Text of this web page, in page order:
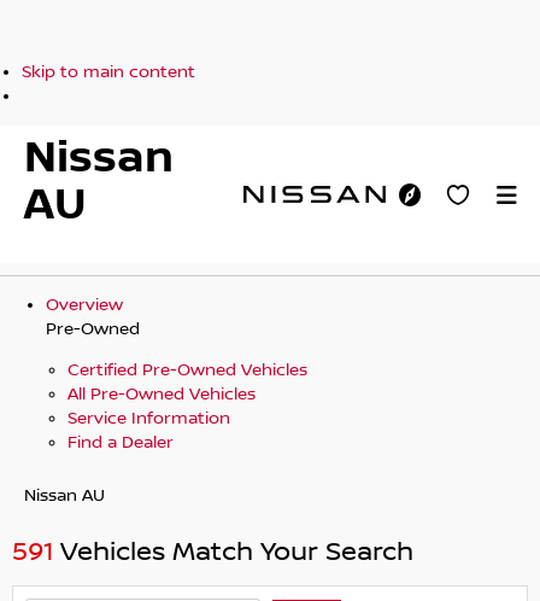
Skip to main content
Nissan
AU
Overview
Pre-Owned
Certified Pre-Owned Vehicles
All Pre-Owned Vehicles
Service Information
Find a Dealer
Nissan AU
591 Vehicles Match Your Search